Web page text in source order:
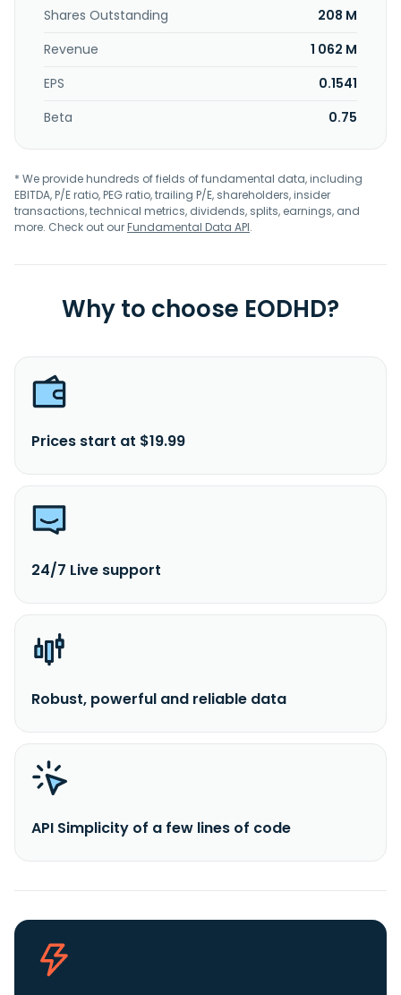
Shares Outstanding
208 M
Revenue
1 062 M
EPS
0.1541
Beta
0.75
* We provide hundreds of fields of fundamental data, including
EBITDA, P/E ratio, PEG ratio, trailing P/E, shareholders, insider
transactions, technical metrics, dividends, splits, earnings, and
more. Check out ourFundamental Data API.
Why to choose EODHD?
Prices start at $19.99
24/7 Live support
Robust, powerful and reliable data
API Simplicity of a few lines of code